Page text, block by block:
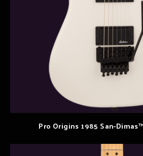
Pro Origins 1985 San-